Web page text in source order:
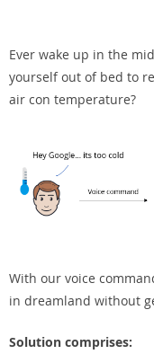
Ever wake up in the
yourself out of bed to
air con temperature?
With our voice
in dreamland without
Solution comprises: